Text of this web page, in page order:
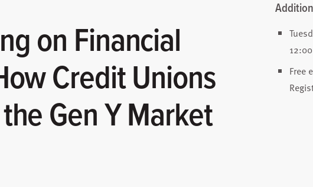
on Financial
Credit Unions
Gen Y Market
Free